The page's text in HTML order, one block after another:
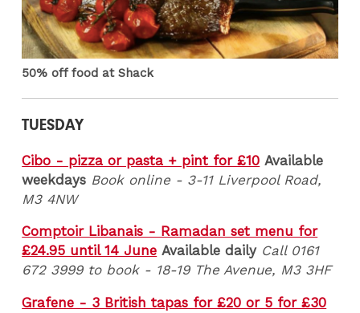
50% off food at Shack
TUESDAY
Cibo - pizza or pasta + pint for £10 Available
weekdays Book online - 3-11 Liverpool Road,
M3 4NW
Comptoir Libanais - Ramadan set menu for
£24.95 until 14 June Available daily Call 0161
672 3999 to book - 18-19 The Avenue, M3 3HF
Grafene - 3 British tapas for £20 or 5 for £30